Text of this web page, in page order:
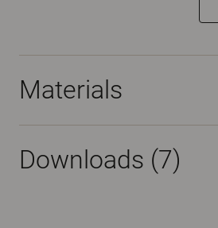
Materials
Downloads (7)